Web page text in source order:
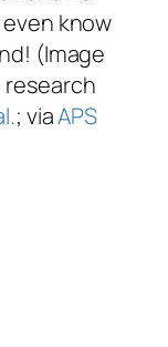
know
(Image
research
; viaAPS